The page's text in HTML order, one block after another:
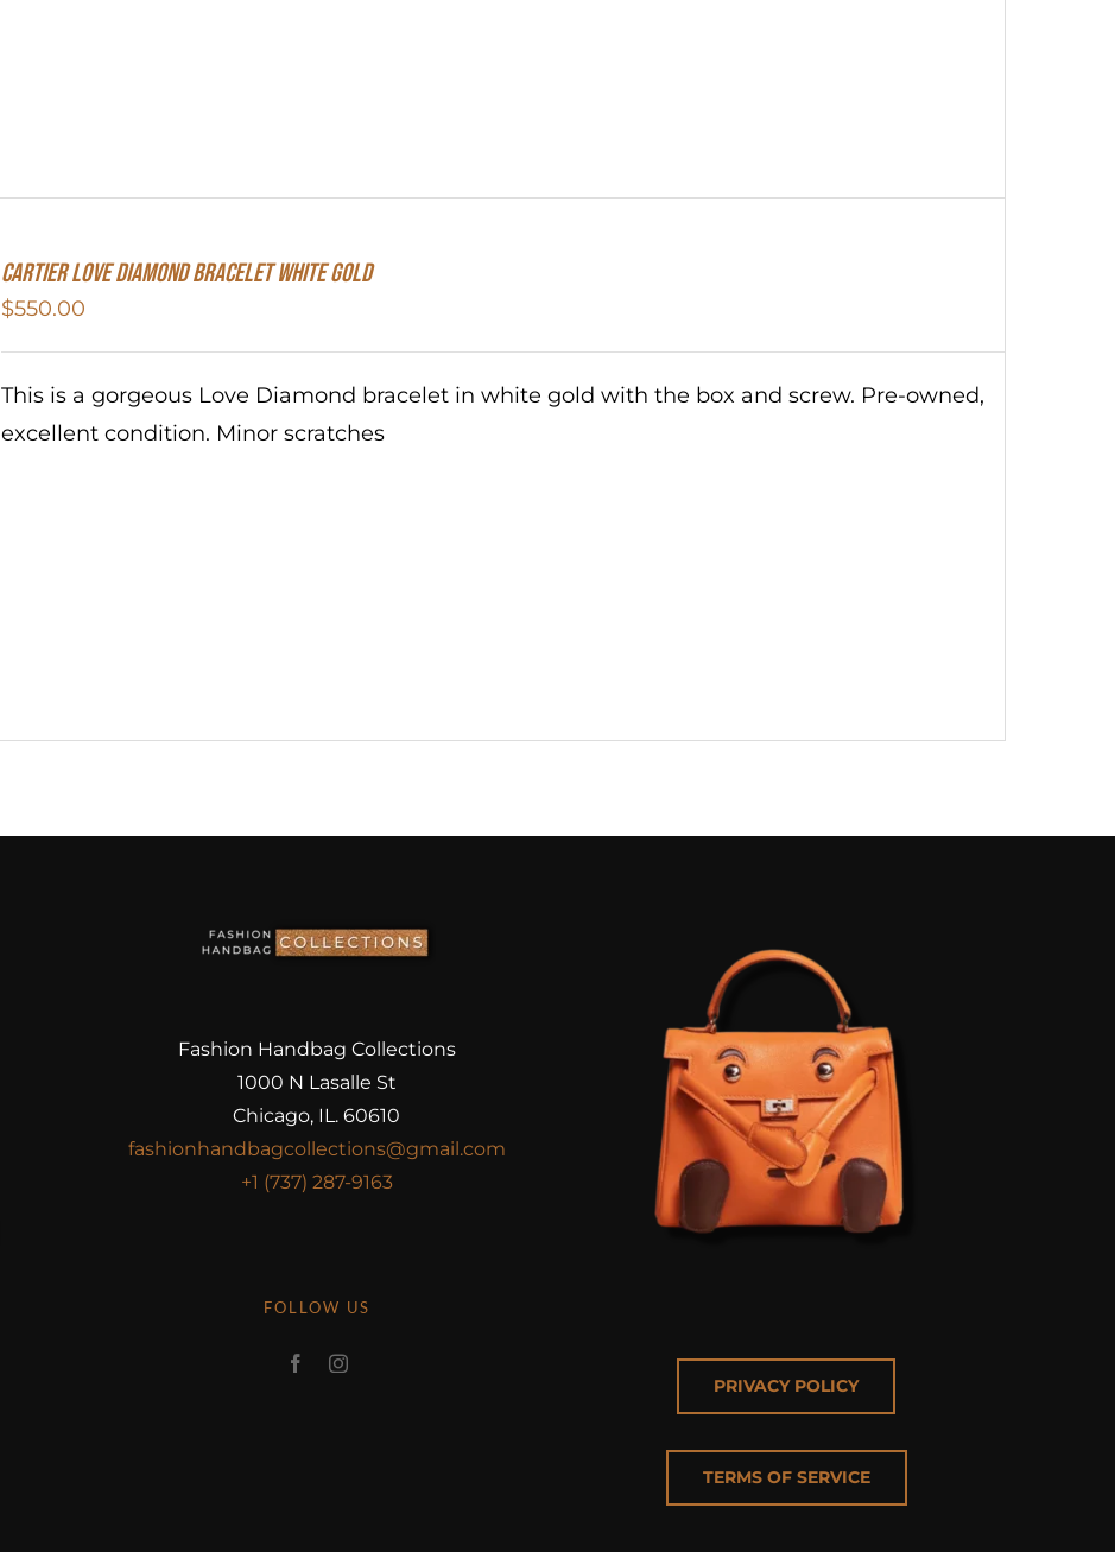
Cartier Love Diamond Bracelet White Gold
$550.00
This is a gorgeous Love Diamond bracelet in white gold with the box and screw. Pre-owned,
excellent condition. Minor scratches
Fashion Handbag Collections
1000 N Lasalle St
Chicago, IL. 60610
fashionhandbagcollections@gmail.com
+1 (737) 287-9163
FOLLOW US
PRIVACY POLICY
TERMS OF SERVICE